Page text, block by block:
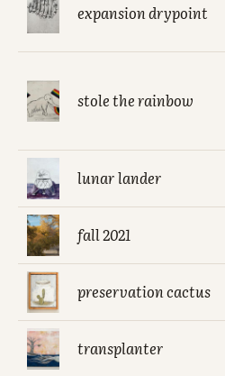
expansion drypoint
stole the rainbow
lunar lander
fall 2021
preservation cactus
transplanter